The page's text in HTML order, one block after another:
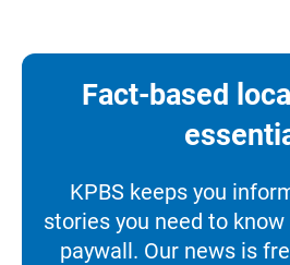
Fact-based
KPBS keeps you
stories you need to
paywall. Our news is